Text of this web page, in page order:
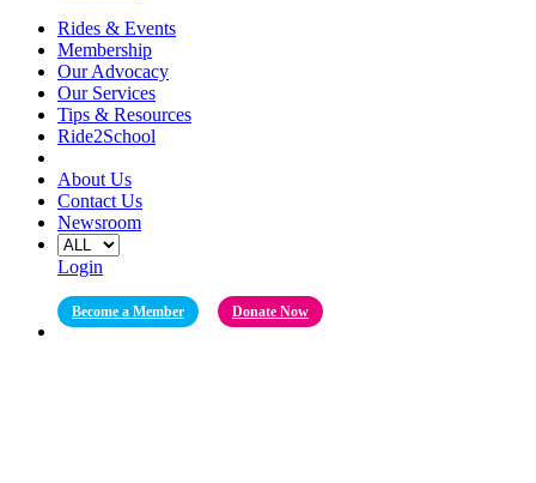
Rides & Events
Membership
Our Advocacy
Our Services
Tips & Resources
Ride2School
About Us
Contact Us
Newsroom
Login
Become a Member Donate Now